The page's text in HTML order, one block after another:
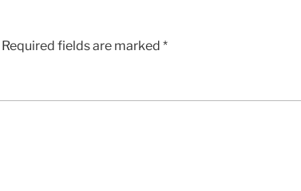
Required fields are marked *